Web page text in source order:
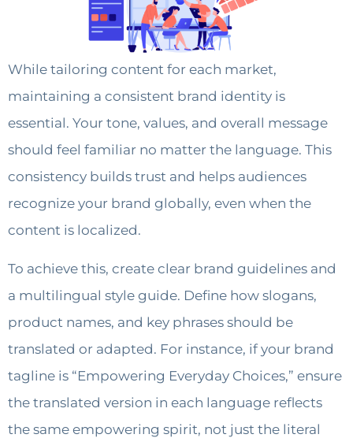
While tailoring content for each market,
maintaining a consistent brand identity is
essential. Your tone, values, and overall message
should feel familiar no matter the language. This
consistency builds trust and helps audiences
recognize your brand globally, even when the
content is localized.
To achieve this, create clear brand guidelines and
a multilingual style guide. Define how slogans,
product names, and key phrases should be
translated or adapted. For instance, if your brand
tagline is “Empowering Everyday Choices,” ensure
the translated version in each language reflects
the same empowering spirit, not just the literal